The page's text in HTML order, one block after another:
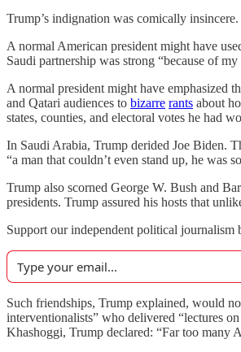
Trump’s indignation was comically
A normal American president might have
Saudi partnership was strong “because of
A normal president might have emphasized
and Qatari audiences to bizarre rants about
states, counties, and electoral votes he had
In Saudi Arabia, Trump derided Joe Biden.
“a man that couldn’t even stand up, he was
Trump also scorned George W. Bush and
presidents. Trump assured his hosts that
Support our independent political
Such friendships, Trump explained, would
interventionalists” who delivered “lectures
Khashoggi, Trump declared: “Far too many